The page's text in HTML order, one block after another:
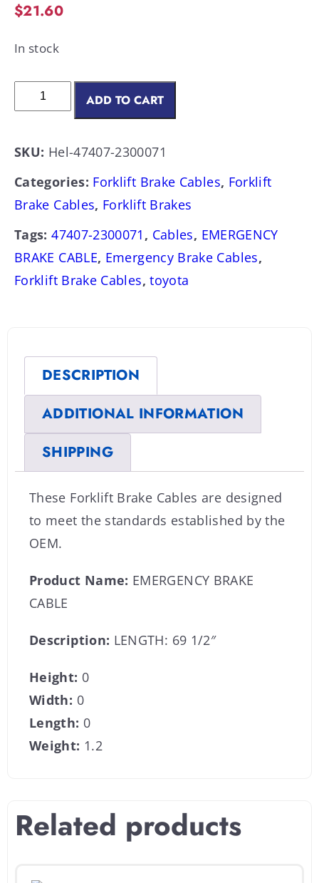
$21.60
In stock
ADD TO CART
SKU: Hel-47407-2300071
Categories: Forklift Brake Cables, Forklift
Brake Cables, Forklift Brakes
Tags:47407-2300071 , Cables, EMERGENCY
BRAKE CABLE, Emergency Brake Cables,
Forklift Brake Cables,toyota
DESCRIPTION
ADDITIONAL INFORMATION
SHIPPING
These Forklift Brake Cables are designed
to meet the standards established by the
OEM.
Product Name: EMERGENCY BRAKE
CABLE
Description: LENGTH: 69 1/2″
Height: 0
Width: 0
Length: 0
Weight: 1.2
Related products